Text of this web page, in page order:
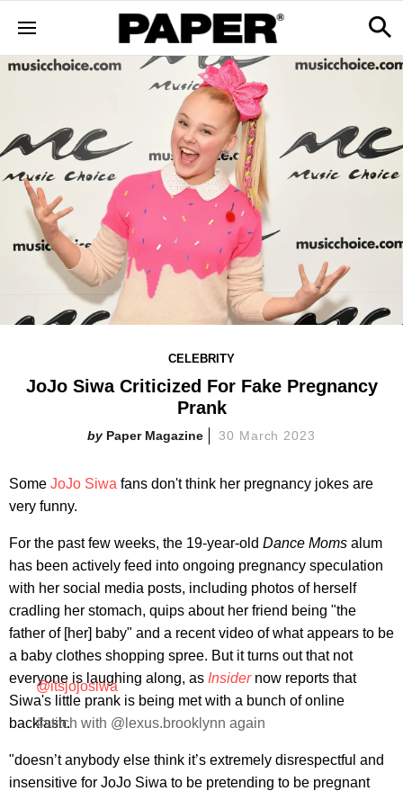
CELEBRITY
JoJo Siwa Criticized For Fake Pregnancy
Prank
Paper Magazine 30 March 2023
Some JoJo Siwa fans don't think her pregnancy jokes are
very funny.
For the past few weeks, the 19-year-old Dance Moms alum
has been actively feed into ongoing pregnancy speculation
with her social media posts, including photos of herself
cradling her stomach, quips about her friend being "the
father of [her] baby" and a recent video of what appears to be
a baby clothes shopping spree. But it turns out that not
everyone is laughing along, as Insider now reports that
Siwa's little prank is being met with a bunch of online
backlash.
@itsjojosiwa
#stitch with @lexus.brooklynn again
"doesn’t anybody else think it’s extremely disrespectful and
insensitive for JoJo Siwa to be pretending to be pregnant